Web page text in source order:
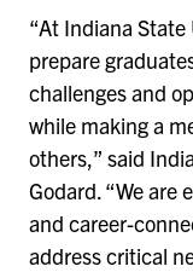
“At Indiana
prepare
challenges and
while making a
others,” said
Godard. “We are
and career-
address critical